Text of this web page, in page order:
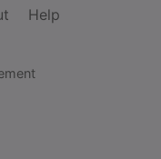
Help